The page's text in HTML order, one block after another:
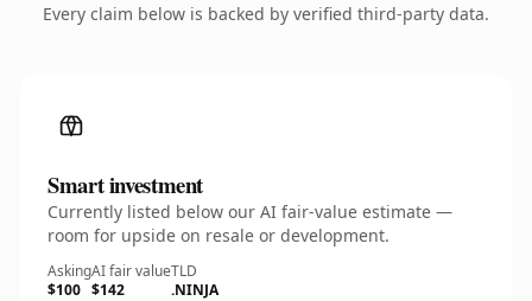
Every claim below is backed by verified third-party data.
Smart investment
Currently listed below our AI fair-value estimate —
room for upside on resale or development.
Asking
$100
AI fair value
$142
TLD
.NINJA